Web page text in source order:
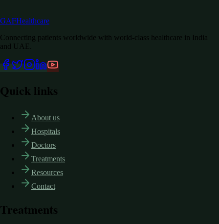
GAFHealthcare
Connecting patients worldwide with world-class healthcare in India
and UAE.
Quick links
About us
Hospitals
Doctors
Treatments
Resources
Contact
Treatments